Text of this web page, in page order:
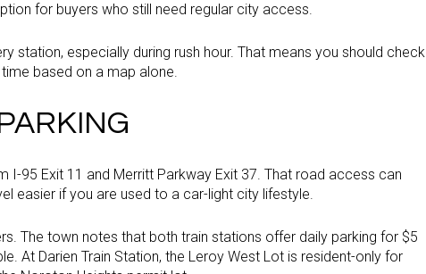
for buyers who still need regular city access.
station, especially during rush hour. That means you should check
based on a map alone.
I-95 Exit 11 and Merritt Parkway Exit 37. That road access can
easier if you are used to a car-light city lifestyle.
The town notes that both train stations offer daily parking for $5
At Darien Train Station, the Leroy West Lot is resident-only for